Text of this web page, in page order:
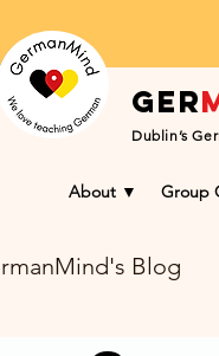
Ger
Dublin’s
About ▼ Group
Blog